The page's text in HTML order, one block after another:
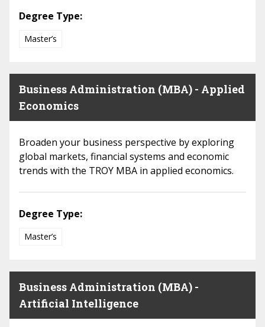
Degree Type:
Master’s
Business Administration (MBA) - Applied
Economics
Broaden your business perspective by exploring
global markets, financial systems and economic
trends with the TROY MBA in applied economics.
Degree Type:
Master’s
Business Administration (MBA) -
Artificial Intelligence